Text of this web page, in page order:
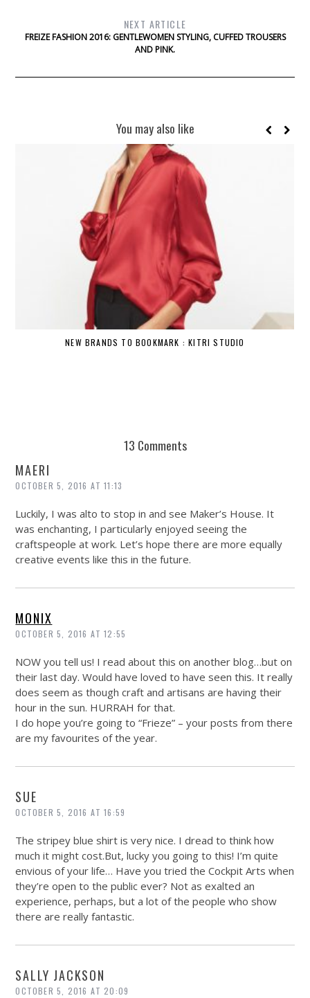
NEXT ARTICLE
FREIZE FASHION 2016: GENTLEWOMEN STYLING, CUFFED TROUSERS
AND PINK.
You may also like
NEW BRANDS TO BOOKMARK : KITRI STUDIO
13 Comments
MAERI
OCTOBER 5, 2016 AT 11:13
Luckily, I was alto to stop in and see Maker’s House. It
was enchanting, I particularly enjoyed seeing the
craftspeople at work. Let’s hope there are more equally
creative events like this in the future.
MONIX
OCTOBER 5, 2016 AT 12:55
NOW you tell us! I read about this on another blog…but on
their last day. Would have loved to have seen this. It really
does seem as though craft and artisans are having their
hour in the sun. HURRAH for that.
I do hope you’re going to “Frieze” – your posts from there
are my favourites of the year.
SUE
OCTOBER 5, 2016 AT 16:59
The stripey blue shirt is very nice. I dread to think how
much it mightcost.But, lucky you going to this! I’m quite
envious of your life… Have you tried the Cockpit Arts when
they’re open to the public ever? Not as exalted an
experience, perhaps, but a lot of the people who show
there are really fantastic.
SALLY JACKSON
OCTOBER 5, 2016 AT 20:09